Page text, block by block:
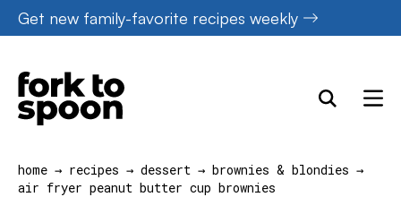
Skip
to
content
Get new family-favorite recipes weekly
home → recipes → dessert → brownies & blondies →
air fryer peanut butter cup brownies